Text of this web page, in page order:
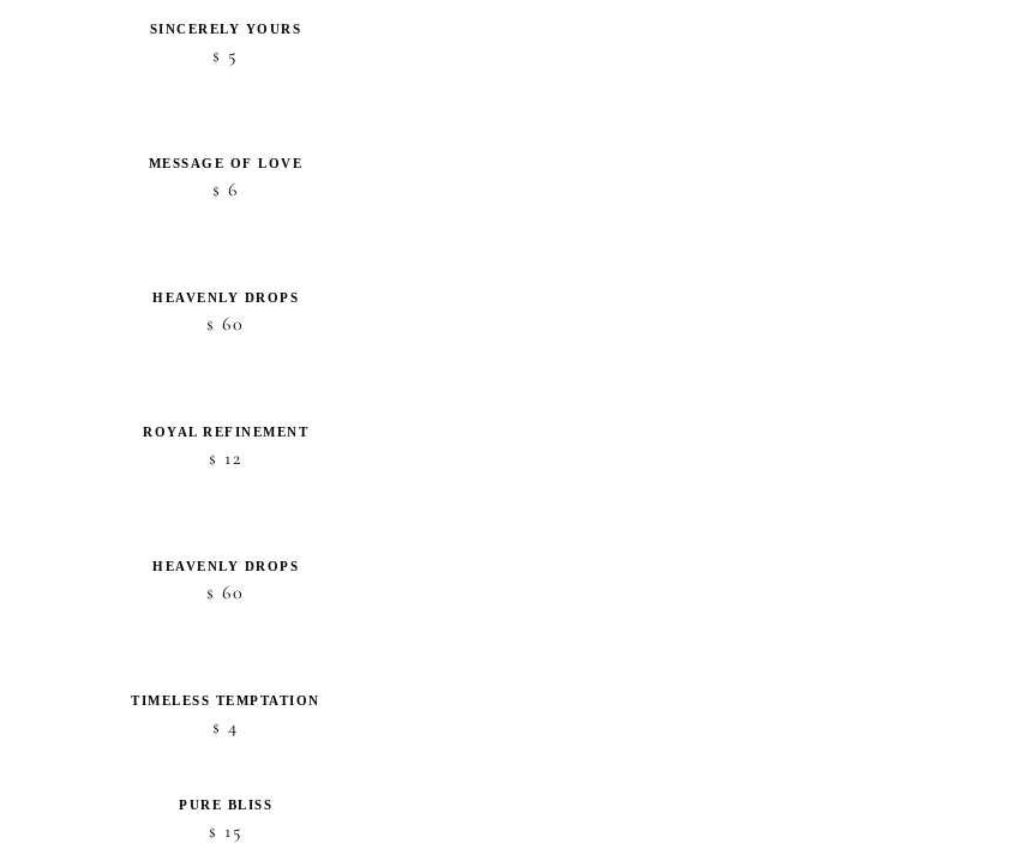
SINCERELY YOURS
$ 5
MESSAGE OF LOVE
$ 6
HEAVENLY DROPS
$ 60
ROYAL REFINEMENT
$ 12
HEAVENLY DROPS
$ 60
TIMELESS TEMPTATION
$ 4
PURE BLISS
$ 15